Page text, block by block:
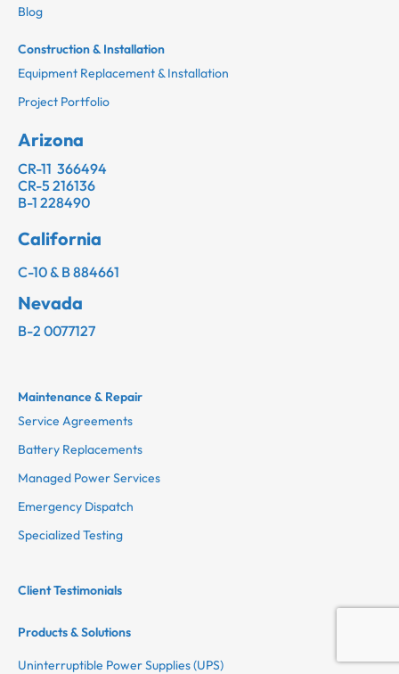
Blog
Construction & Installation
Equipment Replacement & Installation
Project Portfolio
Arizona
CR-11 366494
CR-5 216136
B-1 228490
California
C-10 & B 884661
Nevada
B-2 0077127
Maintenance & Repair
Service Agreements
Battery Replacements
Managed Power Services
Emergency Dispatch
Specialized Testing
Client Testimonials
Products & Solutions
Uninterruptible Power Supplies (UPS)